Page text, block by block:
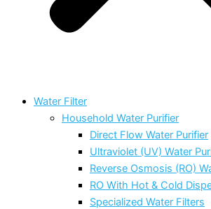
Water Filter
Household Water Purifier
Direct Flow Water Purifier
Ultraviolet (UV) Water
Reverse Osmosis (RO)
RO With Hot & Cold
Specialized Water Filters